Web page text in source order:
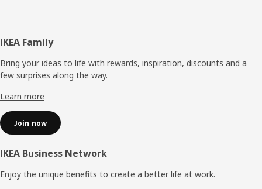
Footer
IKEA Family
Bring your ideas to life with rewards, inspiration, discounts and a
few surprises along the way.
Learn more
Join now
IKEA Business Network
Enjoy the unique benefits to create a better life at work.